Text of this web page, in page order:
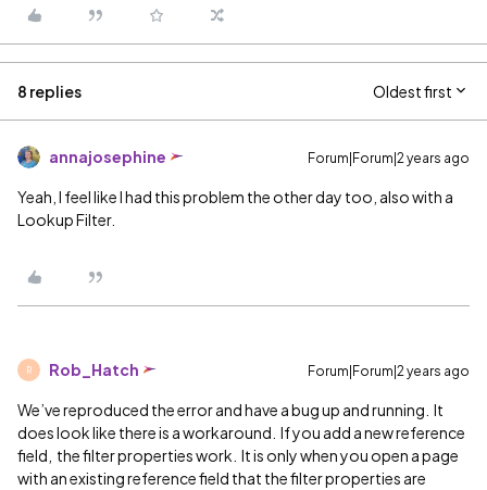
8 replies Oldest first
annajosephine Forum|Forum|2 years ago
Yeah, I feel like I had this problem the other day too, also with a
Lookup Filter.
R Rob_Hatch Forum|Forum|2 years ago
We’ve reproduced the error and have a bug up and running. It
does look like there is a workaround. If you add a new reference
field, the filter properties work. It is only when you open a page
with an existing reference field that the filter properties are